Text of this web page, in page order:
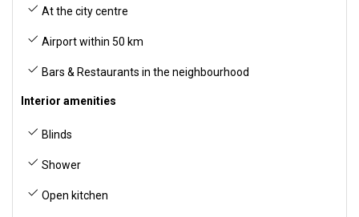
At the city centre
Airport within 50 km
Bars & Restaurants in the neighbourhood
Interior amenities
Blinds
Shower
Open kitchen